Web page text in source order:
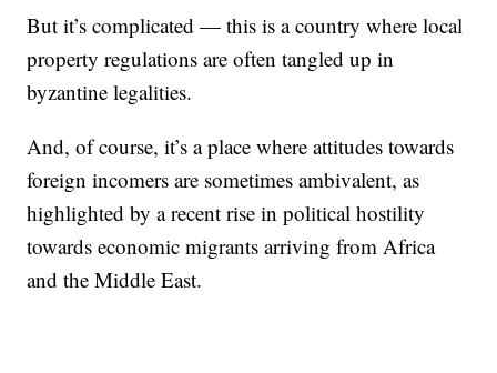
But it’s complicated — this is a country where local
property regulations are often tangled up in
byzantine legalities.
And, of course, it’s a place where attitudes towards
foreign incomers are sometimes ambivalent, as
highlighted by a recent rise in political hostility
towards economic migrants arriving from Africa
and the Middle East.